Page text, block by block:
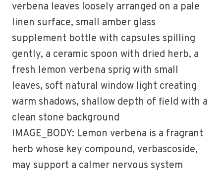
verbena leaves loosely arranged on a pale
linen surface, small amber glass
supplement bottle with capsules spilling
gently, a ceramic spoon with dried herb, a
fresh lemon verbena sprig with small
leaves, soft natural window light creating
warm shadows, shallow depth of field with a
clean stone background
IMAGE_BODY: Lemon verbena is a fragrant
herb whose key compound, verbascoside,
may support a calmer nervous system